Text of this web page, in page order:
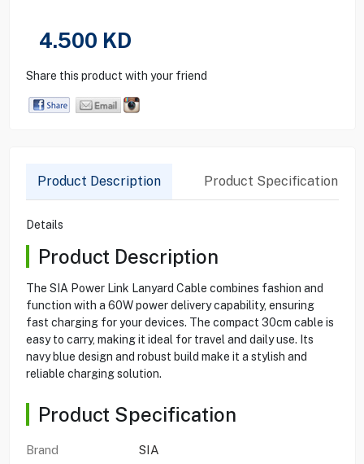
4.500 KD
Share this product with your friend
Product Description Product Specification
Details
Product Description
The SIA Power Link Lanyard Cable combines fashion and
function with a 60W power delivery capability, ensuring
fast charging for your devices. The compact 30cm cable is
easy to carry, making it ideal for travel and daily use. Its
navy blue design and robust build make it a stylish and
reliable charging solution.
Product Specification
Brand
SIA